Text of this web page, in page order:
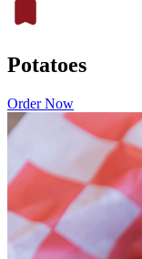
Potatoes
Order Now